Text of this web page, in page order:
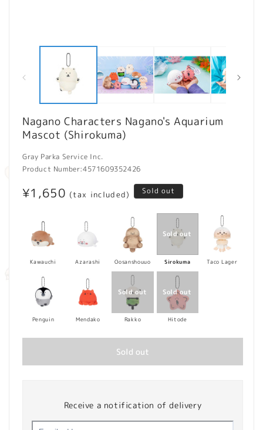
modal
Nagano Characters Nagano's Aquarium
Mascot (Shirokuma)
Gray Parka Service Inc.
Product Number:4571609352426
Regular
¥1,650 (tax included) Sold out
Kawauchi Azarashi Oosanshouuo Sirokuma Taco Lager
Penguin Mendako Rakko Hitode
Sold out
Receive a notification of delivery